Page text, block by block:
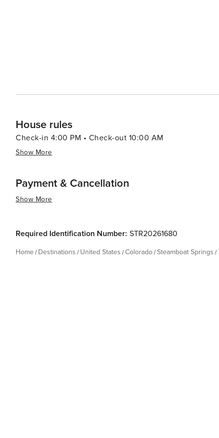
House rules
Check-in 4:00 PM • Check-out 10:00 AM
Show More
Payment & Cancellation
Show More
Required Identification Number: STR20261680
Home Destinations United States Colorado Steamboat Springs